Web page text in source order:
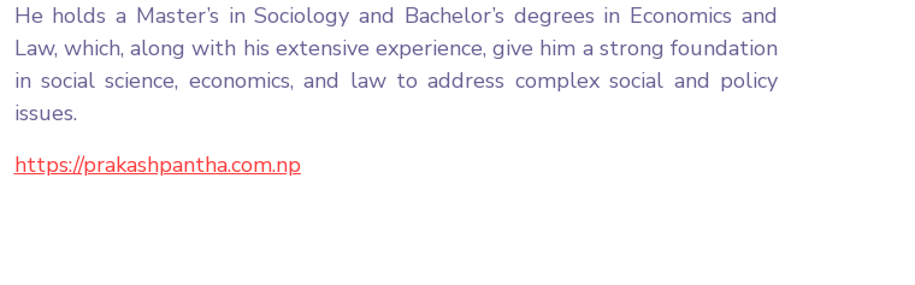
He holds a Master’s in Sociology and Bachelor’s degrees in Economics and
Law, which, along with his extensive experience, give him a strong foundation
in social science, economics, and law to address complex social and policy
issues.
https://prakashpantha.com.np